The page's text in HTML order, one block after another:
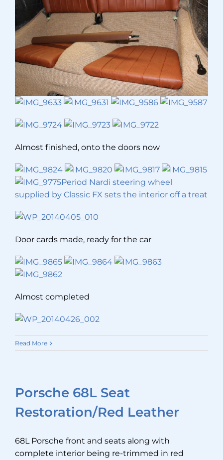
Almost finished, onto the doors now
Period Nardi steering wheel
supplied by Classic FX sets the interior off a treat
Door cards made, ready for the car
Almost completed
Read More
Porsche 68L Seat
Restoration/Red Leather
68L Porsche front and seats along with
complete interior being re-trimmed in red